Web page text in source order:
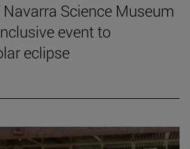
Science Museum
event to
eclipse